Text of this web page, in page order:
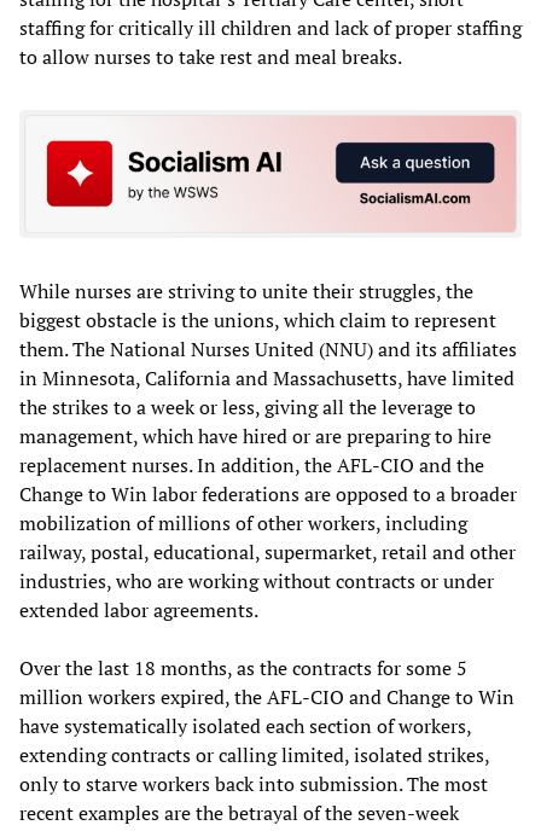
staffing for critically ill children and lack of proper staffing
to allow nurses to take rest and meal breaks.
While nurses are striving to unite their struggles, the
biggest obstacle is the unions, which claim to represent
them. The National Nurses United (NNU) and its affiliates
in Minnesota, California and Massachusetts, have limited
the strikes to a week or less, giving all the leverage to
management, which have hired or are preparing to hire
replacement nurses. In addition, the AFL-CIO and the
Change to Win labor federations are opposed to a broader
mobilization of millions of other workers, including
railway, postal, educational, supermarket, retail and other
industries, who are working without contracts or under
extended labor agreements.
Over the last 18 months, as the contracts for some 5
million workers expired, the AFL-CIO and Change to Win
have systematically isolated each section of workers,
extending contracts or calling limited, isolated strikes,
only to starve workers back into submission. The most
recent examples are the betrayal of the seven-week